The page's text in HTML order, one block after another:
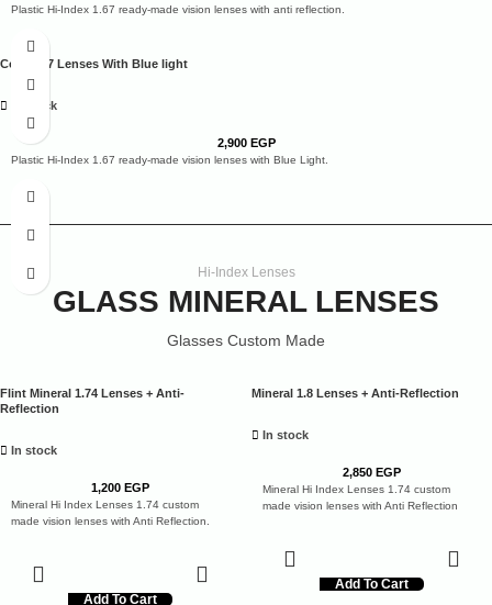
Plastic Hi-Index 1.67 ready-made vision lenses with anti reflection.
Core 1.67 Lenses With Blue light
In stock
2,900 EGP
Plastic Hi-Index 1.67 ready-made vision lenses with Blue Light.
Hi-Index Lenses
GLASS MINERAL LENSES
Glasses Custom Made
Flint Mineral 1.74 Lenses + Anti-
Reflection
In stock
1,200 EGP
Mineral Hi Index Lenses 1.74 custom
made vision lenses with Anti Reflection.
Add To Cart
Mineral 1.8 Lenses + Anti-Reflection
In stock
2,850 EGP
Mineral Hi Index Lenses 1.74 custom
made vision lenses with Anti Reflection
Add To Cart